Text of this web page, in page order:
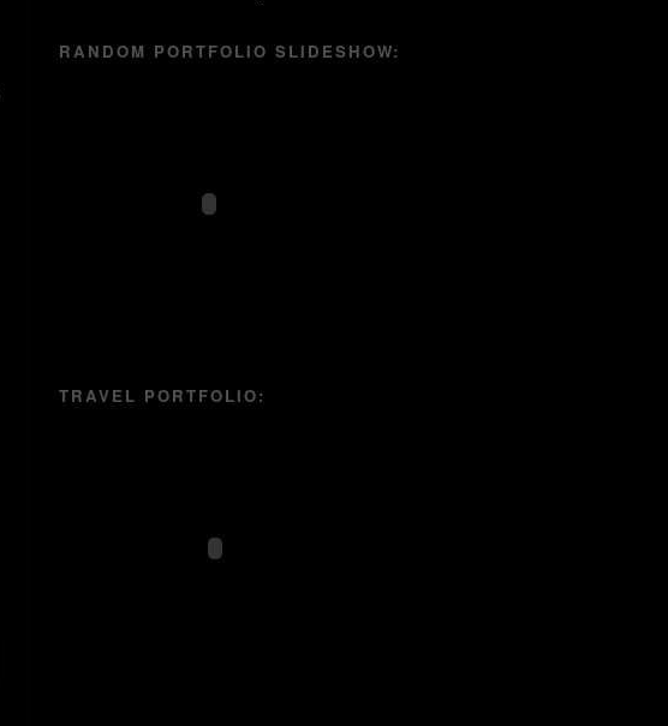
RANDOM PORTFOLIO SLIDESHOW:
TRAVEL PORTFOLIO: